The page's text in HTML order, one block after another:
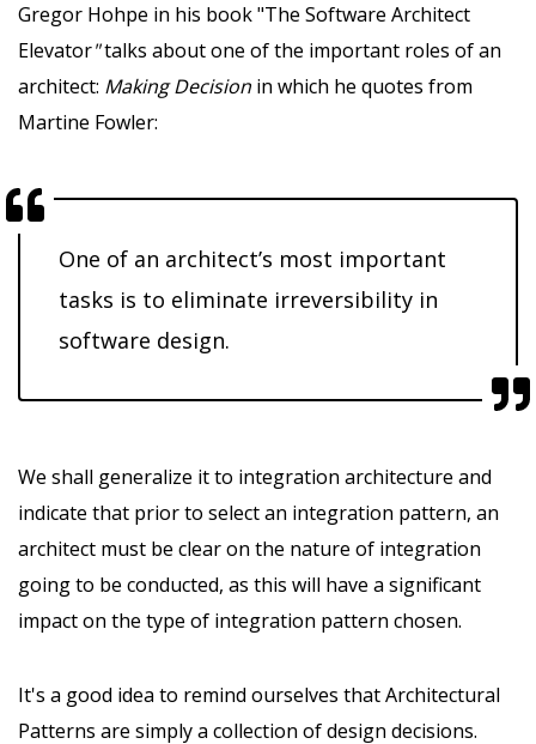
Gregor Hohpe in his book "The Software Architect
Elevator"talks about one of the important roles of an
architect: Making Decision in which he quotes from
Martine Fowler:
One of an architect’s most important
tasks is to eliminate irreversibility in
software design.
We shall generalize it to integration architecture and
indicate that prior to select an integration pattern, an
architect must be clear on the nature of integration
going to be conducted, as this will have a significant
impact on the type of integration pattern chosen.
It's a good idea to remind ourselves that Architectural
Patterns are simply a collection of design decisions.